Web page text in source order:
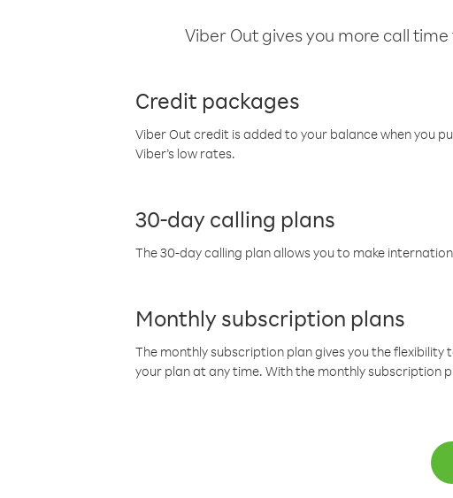
Viber Out gives you more call
Credit packages
Viber Out credit is added to your balance when you
Viber’s low rates.
30-day calling plans
The 30-day calling plan allows you to make
Monthly subscription plans
The monthly subscription plan gives you the
your plan at any time. With the monthly subscription